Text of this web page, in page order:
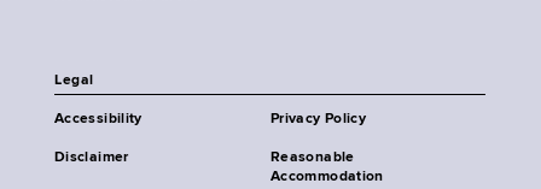
Legal
Accessibility Privacy Policy
Disclaimer
Reasonable
Accommodation